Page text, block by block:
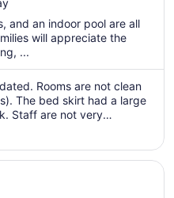
per
night
Aug
9
to
Aug
and an indoor pool are all
will appreciate the
...
Rooms are not clean
The bed skirt had a large
Staff are not very
of exceptions, but most
location was good. Close